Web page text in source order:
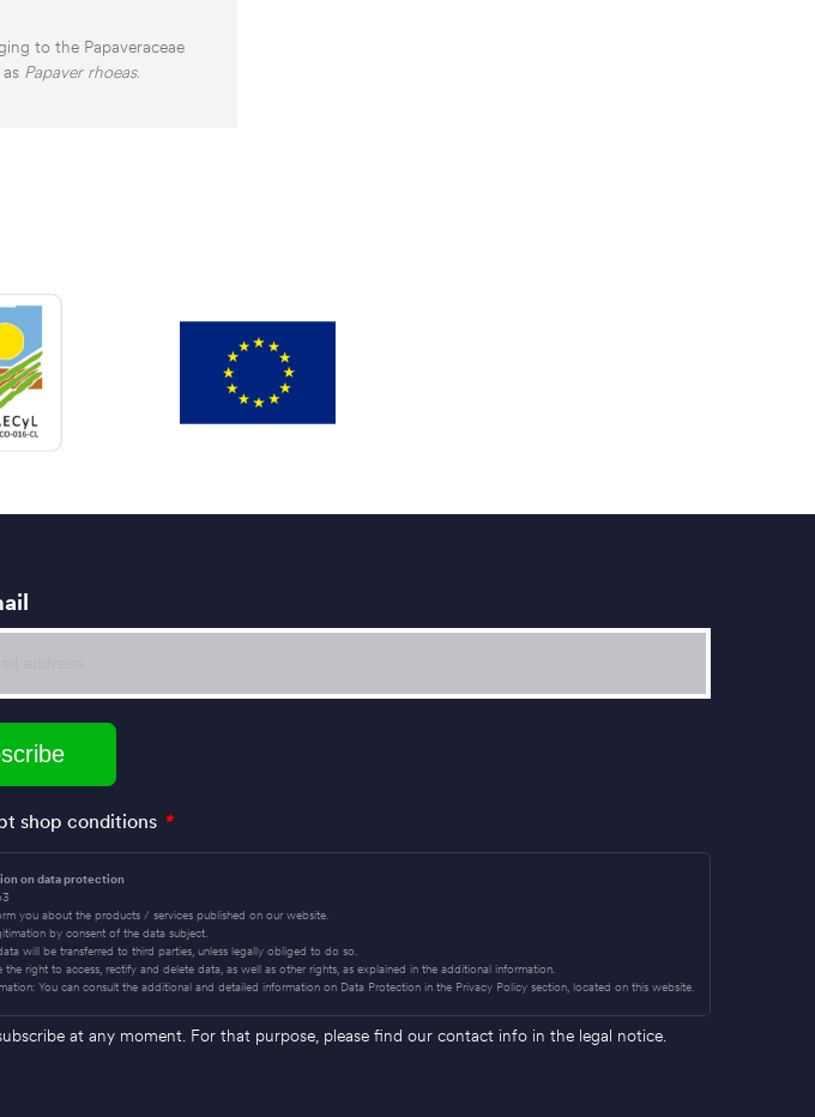
to the Papaveraceae
Papaver rhoeas.
shop conditions *
on data protection
you about the products / services published on our website.
by consent of the data subject.
will be transferred to third parties, unless legally obliged to do so.
the right to access, rectify and delete data, as well as other rights, as explained in the additional information.
You can consult the additional and detailed information on Data Protection in the Privacy Policy section, located on this website.
at any moment. For that purpose, please find our contact info in the legal notice.